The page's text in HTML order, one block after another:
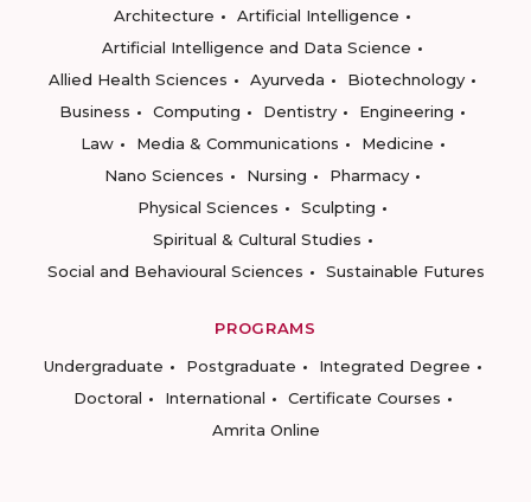
Architecture
Artificial Intelligence
Artificial Intelligence and Data Science
Allied Health Sciences
Ayurveda
Biotechnology
Business
Computing Dentistry
Engineering
Law
Media & Communications
Medicine
Nano Sciences
Nursing
Pharmacy
Physical Sciences
Sculpting
Spiritual & Cultural Studies
Social and Behavioural Sciences
Sustainable Futures
PROGRAMS
Undergraduate
Postgraduate
Integrated Degree
Doctoral
International
Certificate Courses
Amrita Online